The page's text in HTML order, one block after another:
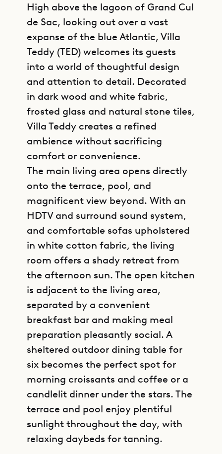
High above the lagoon of Grand Cul
de Sac, looking out over a vast
expanse of the blue Atlantic, Villa
Teddy (TED) welcomes its guests
into a world of thoughtful design
and attention to detail. Decorated
in dark wood and white fabric,
frosted glass and natural stone tiles,
Villa Teddy creates a refined
ambience without sacrificing
comfort or convenience.
The main living area opens directly
onto the terrace, pool, and
magnificent view beyond. With an
HDTV and surround sound system,
and comfortable sofas upholstered
in white cotton fabric, the living
room offers a shady retreat from
the afternoon sun. The open kitchen
is adjacent to the living area,
separated by a convenient
breakfast bar and making meal
preparation pleasantly social. A
sheltered outdoor dining table for
six becomes the perfect spot for
morning croissants and coffee or a
candlelit dinner under the stars. The
terrace and pool enjoy plentiful
sunlight throughout the day, with
relaxing daybeds for tanning.